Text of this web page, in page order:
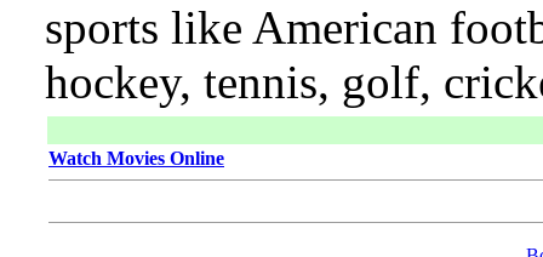
sports like American
hockey, tennis, golf,
Watch Movies Online